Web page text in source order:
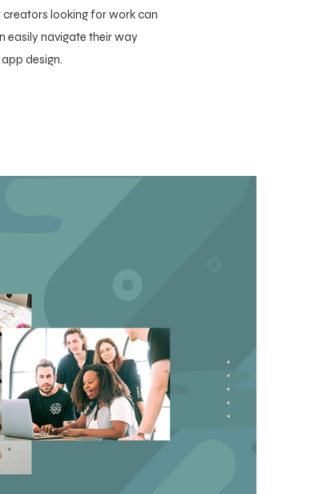
looking for work can
easily navigate their way
design.